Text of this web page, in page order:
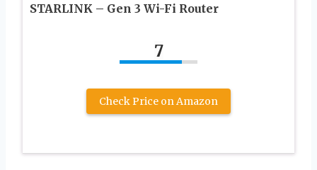
STARLINK – Gen 3 Wi-Fi Router
7
Check Price on Amazon